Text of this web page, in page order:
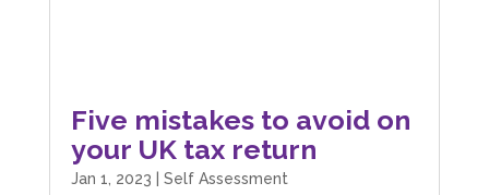
Five mistakes to avoid on
your UK tax return
Jan 1, 2023
Self Assessment